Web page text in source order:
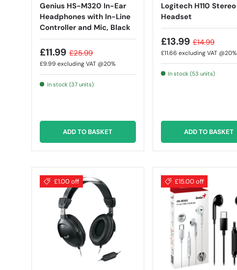
Genius HS-M320 In-Ear
Headphones with In-Line
Controller and Mic, Black
£11.99 £25.99
£9.99 excluding VAT @20%
In stock (37 units)
ADD TO BASKET
Logitech H110 Stereo
Headset
£13.99 £14.99
£11.66 excluding VAT @20%
In stock (53 units)
ADD TO BASKET
£1.00 off £15.00 off